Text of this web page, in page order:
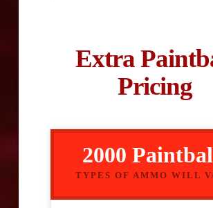
Extra
Pricing
2000
TYPES OF AMMO WILL